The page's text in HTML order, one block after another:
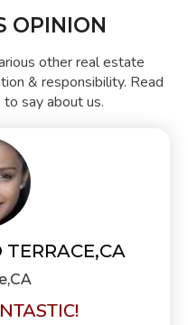
OPINION
other real estate
& responsibility. Read
say about us.